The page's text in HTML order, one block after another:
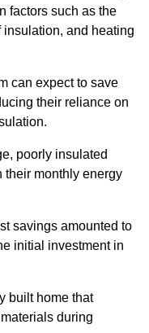
factors such as the
insulation, and heating
can expect to save
their reliance on
poorly insulated
their monthly energy
savings amounted to
initial investment in
built home that
during